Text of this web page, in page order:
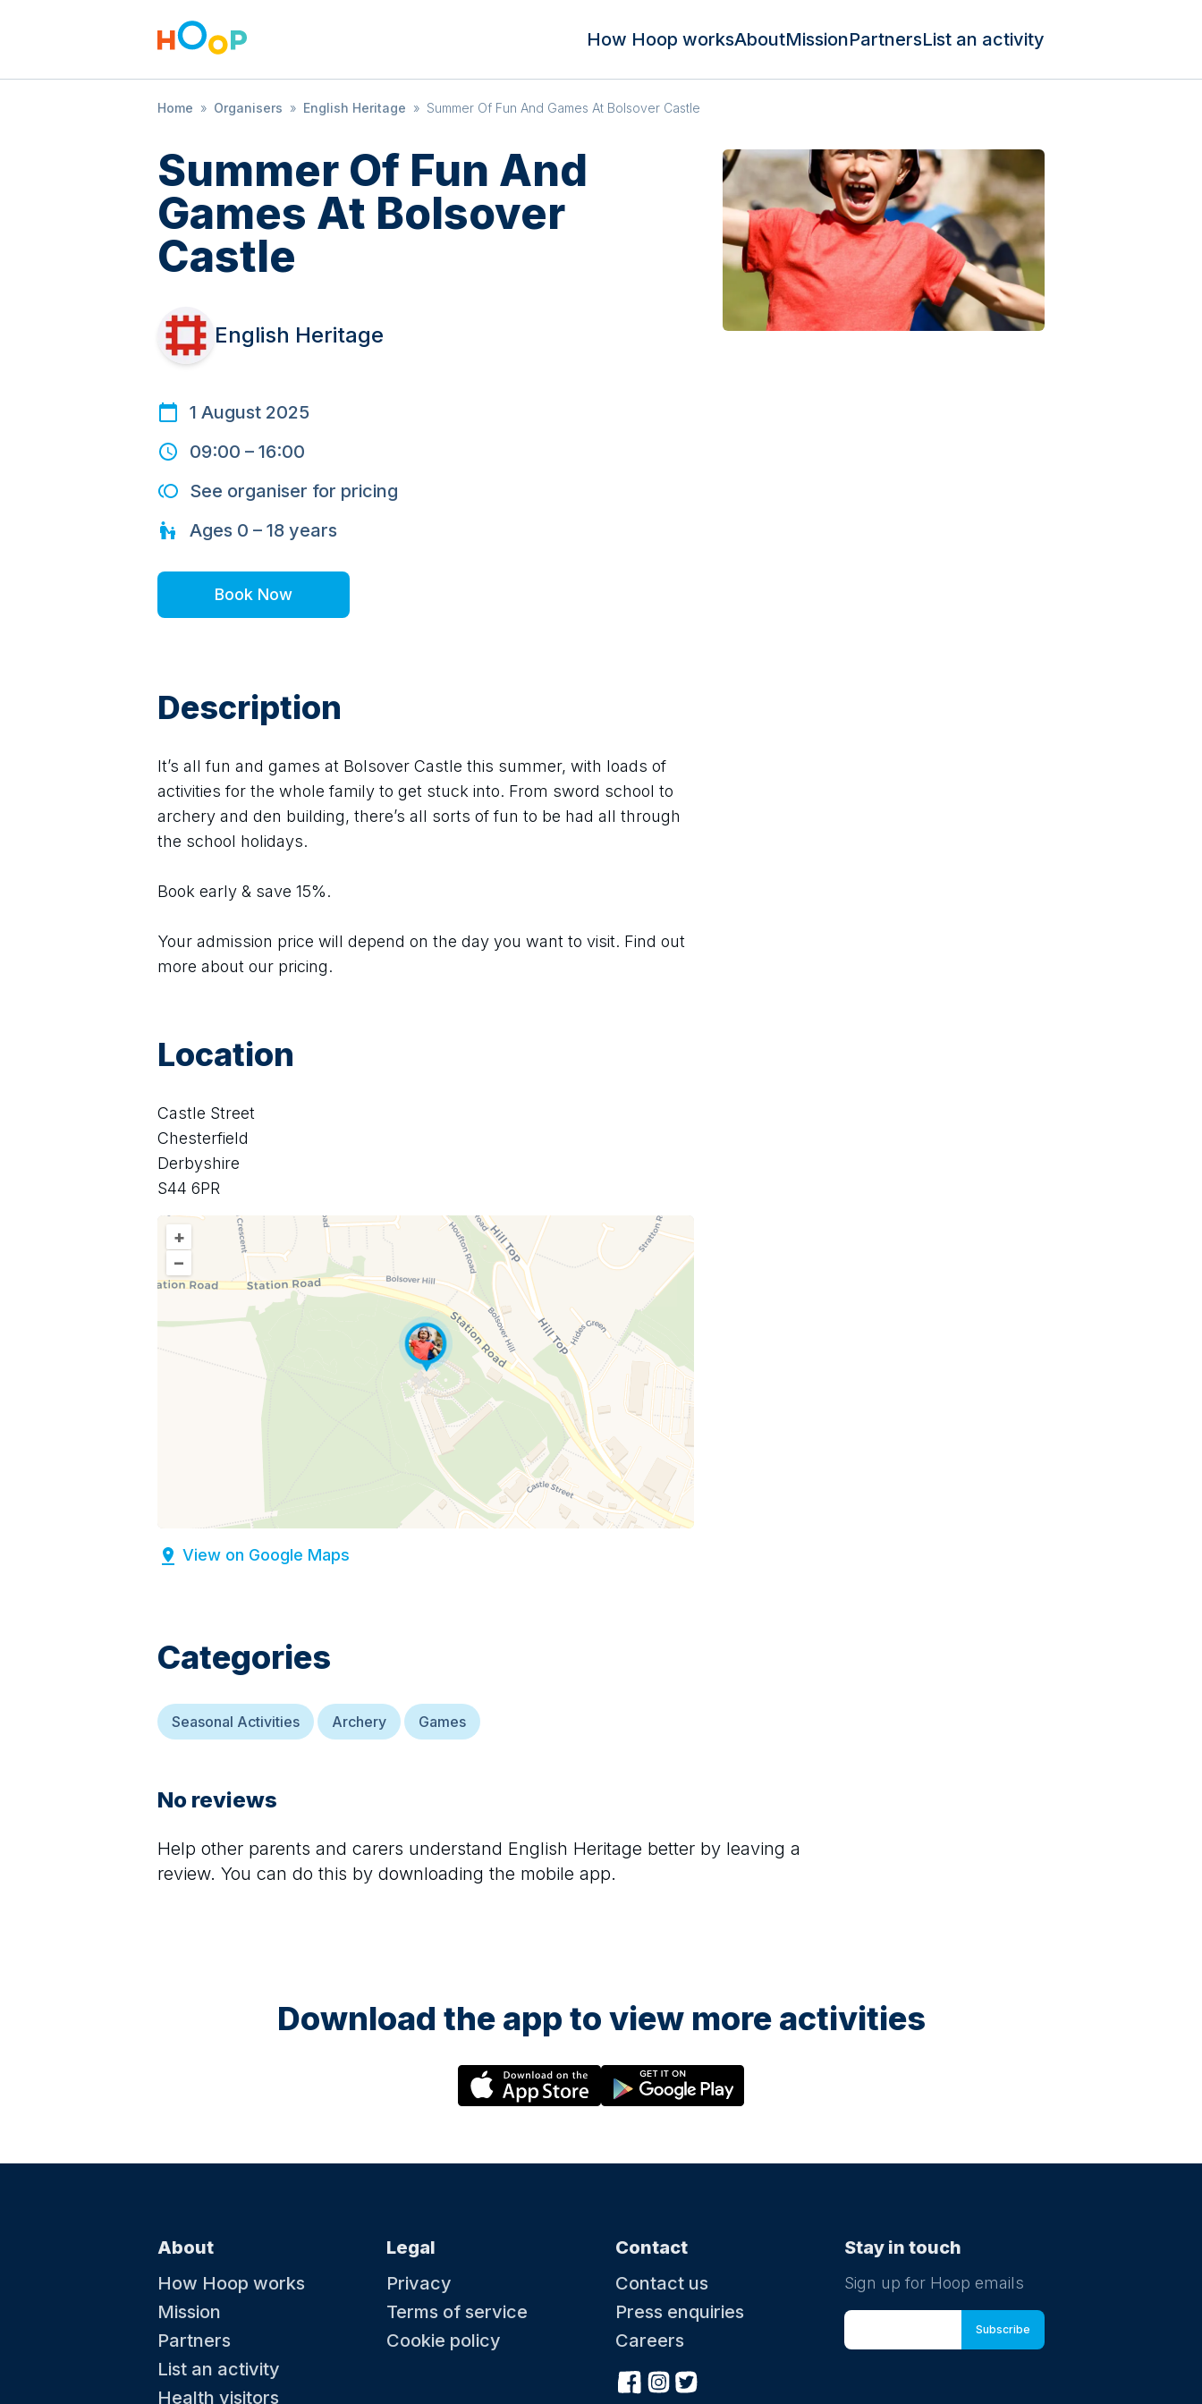
How Hoop worksAboutMissionPartnersList an activity
Home » Organisers » English Heritage » Summer Of Fun And Games At Bolsover Castle
Summer Of Fun And
Games At Bolsover
Castle
English Heritage
1 August 2025
09:00 – 16:00
See organiser for pricing
Ages 0 – 18 years
Book Now
Description
It’s all fun and games at Bolsover Castle this summer, with loads of
activities for the whole family to get stuck into. From sword school to
archery and den building, there’s all sorts of fun to be had all through
the school holidays.
Book early & save 15%.
Your admission price will depend on the day you want to visit. Find out
more about our pricing.
Location
Castle Street
Chesterfield
Derbyshire
S44 6PR
+
–
View on Google Maps
Categories
Seasonal Activities Archery Games
No reviews
Help other parents and carers understand English Heritage better by leaving a
review. You can do this by downloading the mobile app.
Download the app to view more activities
About
How Hoop works
Mission
Partners
List an activity
Health visitors
Legal
Privacy
Terms of service
Cookie policy
Contact
Contact us
Press enquiries
Careers
Stay in touch
Sign up for Hoop emails